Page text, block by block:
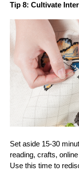
Tip 8: Cultivate
Set aside 15-30
reading, crafts,
Use this time to